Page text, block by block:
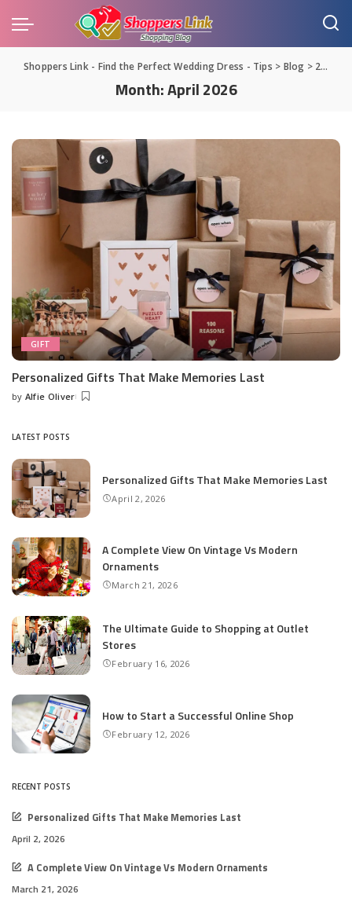
Shoppers Link - Find the Perfect Wedding Dress - Tips > Blog > 2026
Month:April 2026
GIFT
Personalized Gifts That Make Memories Last
Posted
by Alfie Oliver
LATEST POSTS
Personalized Gifts That Make Memories Last
April 2, 2026
A Complete View On Vintage Vs Modern
Ornaments
March 21, 2026
The Ultimate Guide to Shopping at Outlet
Stores
February 16, 2026
How to Start a Successful Online Shop
February 12, 2026
RECENT POSTS
Personalized Gifts That Make Memories Last
April 2, 2026
A Complete View On Vintage Vs Modern Ornaments
March 21, 2026